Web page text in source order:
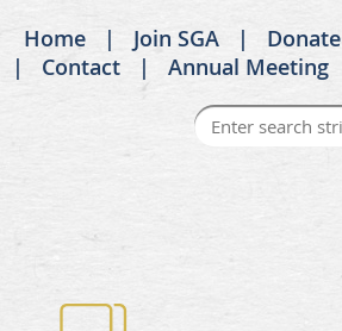
Home Join SGA Donate
Contact
Annual Meeting